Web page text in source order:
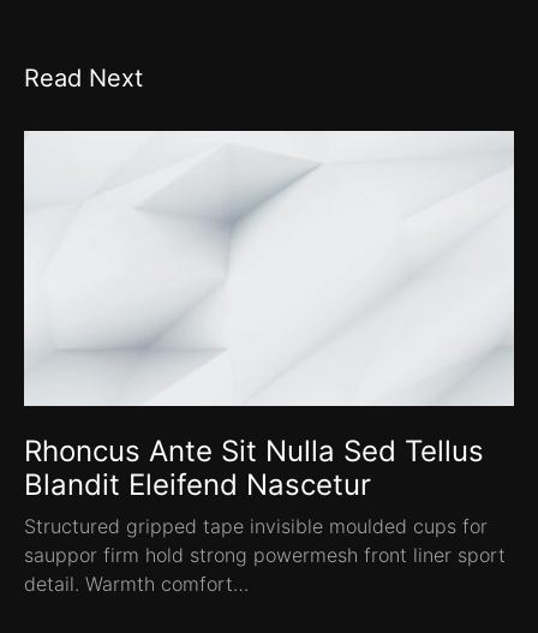
Read Next
Rhoncus Ante Sit Nulla Sed Tellus
Blandit Eleifend Nascetur
Structured gripped tape invisible moulded cups for
sauppor firm hold strong powermesh front liner sport
detail. Warmth comfort…